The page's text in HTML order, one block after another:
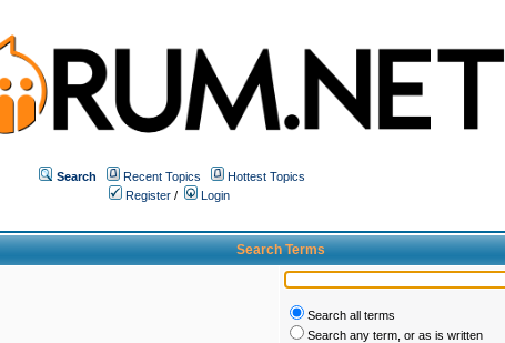
Search Recent Topics
Hottest Topics
Register /
Login
Search Terms
Search all terms
Search any term, or as is written